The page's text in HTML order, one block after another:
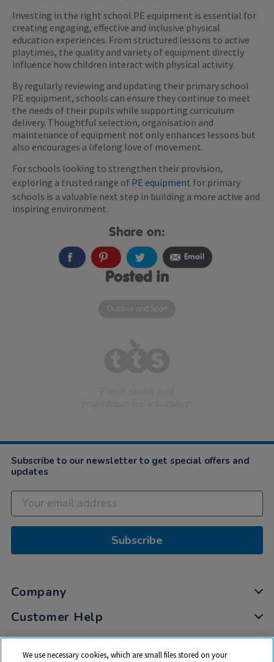
Investing in the right school PE equipment is essential for
creating engaging, effective and inclusive physical
education experiences. From structured lessons to active
playtimes, the quality and variety of equipment directly
influence how children interact with physical activity.
By regularly reviewing and updating their primary school
PE equipment, schools can ensure they continue to meet
the needs of their pupils while supporting curriculum
delivery. Thoughtful selection, organisation and
maintenance of equipment not only enhances lessons but
also encourages a lifelong love of movement.
For schools looking to strengthen their provision,
exploring a trusted range of PE equipment for primary
schools is a valuable next step in building a more active and
inspiring environment.
Share on:
Email
Posted in
Outdoor and Sport
Subscribe to our newsletter to get special offers and
updates
Subscribe
Company
Customer Help
My Account
We use necessary cookies, which are small files stored on your